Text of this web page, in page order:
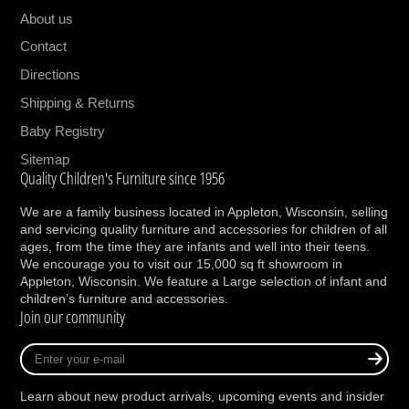
your baby takes their first steps into
toddlerhood. Designed to easily convert to a
(Toddler bed conversion kit M20799 and full
size conversion kit M7689 sold separately)
GROWS WITH BABY: Our cribs have 4
transition as your baby grows and develops
mattress position as your baby begins to sit,
pull up, and stand.
QUALITY MATERIALS: We source materials
with your family in mind. This crib is made
with American poplar hardwood, ash veneer
and TSCA certified engineered wood.
BREATHE EASY: We know chemicals have
no place in your nursery so we hand finish
this crib in a non-toxic multi-step painting
About us
Contact
Directions
Shipping & Returns
Baby Registry
Sitemap
Quality Children's Furniture since 1956
We are a family business located in Appleton, Wisconsin, selling
and servicing quality furniture and accessories for children of all
ages, from the time they are infants and well into their teens.
We encourage you to visit our 15,000 sq ft showroom in
Appleton, Wisconsin. We feature a Large selection of infant and
children’s furniture and accessories.
Join our community
Enter
your
mail
Learn about new product arrivals, upcoming events and insider